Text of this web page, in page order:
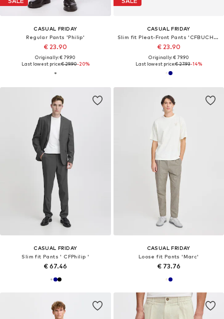
CASUAL FRIDAY
Regular Pants 'Philip'
€ 23.90
Originally: € 79.90
Last lowest price:€ 29.90-20%
CASUAL FRIDAY
Slim fit Pleat-Front Pants 'CFBUCHAN'
€ 23.90
Originally: € 79.90
Last lowest price:€ 27.93-14%
CASUAL FRIDAY
Slim fit Pants ' CFPhilip '
€ 67.46
CASUAL FRIDAY
Loose fit Pants 'Marc'
€ 73.76